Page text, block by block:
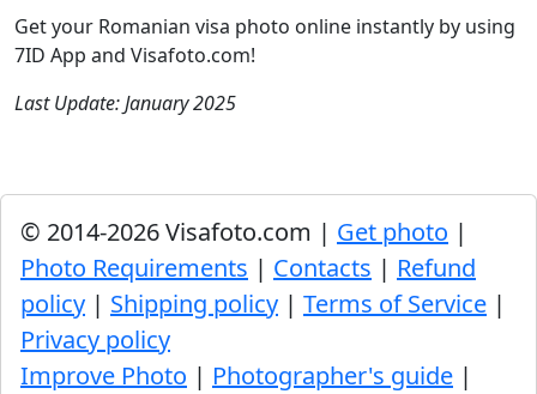
Get your Romanian visa photo online instantly by using
7ID App and Visafoto.com!
Last Update: January 2025
© 2014-2026 Visafoto.com | Get photo |
Photo Requirements | Contacts | Refund
policy | Shipping policy | Terms of Service |
Privacy policy
Improve Photo | Photographer's guide |